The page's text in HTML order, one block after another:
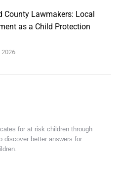
County Lawmakers: Local
as a Child Protection
2026
for at risk children through
discover better answers for